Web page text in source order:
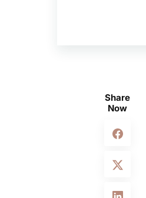
Share
Now